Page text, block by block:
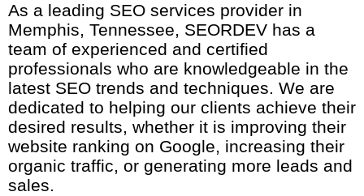
As a leading SEO services provider in
Memphis, Tennessee, SEORDEV has a
team of experienced and certified
professionals who are knowledgeable in the
latest SEO trends and techniques. We are
dedicated to helping our clients achieve their
desired results, whether it is improving their
website ranking on Google, increasing their
organic traffic, or generating more leads and
sales.